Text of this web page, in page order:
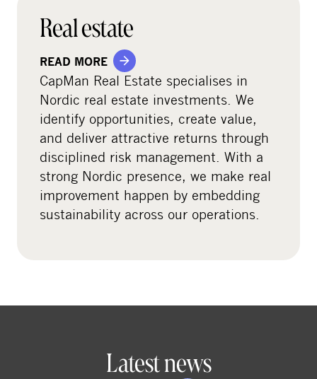
Real estate
READ MORE
CapMan Real Estate specialises in
Nordic real estate investments. We
identify opportunities, create value,
and deliver attractive returns through
disciplined risk management. With a
strong Nordic presence, we make real
improvement happen by embedding
sustainability across our operations.
Latest news